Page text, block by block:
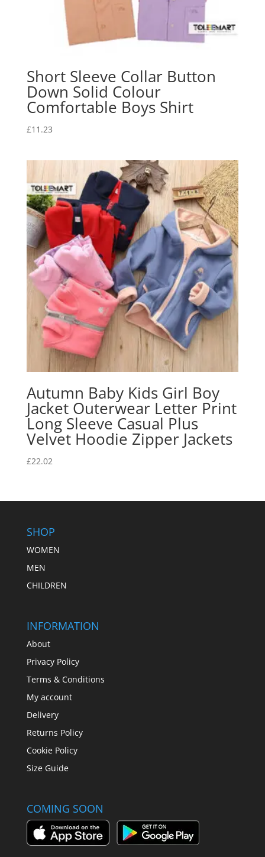
Short Sleeve Collar Button
Down Solid Colour
Comfortable Boys Shirt
£11.23
Autumn Baby Kids Girl Boy
Jacket Outerwear Letter Print
Long Sleeve Casual Plus
Velvet Hoodie Zipper Jackets
£22.02
SHOP
WOMEN
MEN
CHILDREN
INFORMATION
About
Privacy Policy
Terms & Conditions
My account
Delivery
Returns Policy
Cookie Policy
Size Guide
COMING SOON